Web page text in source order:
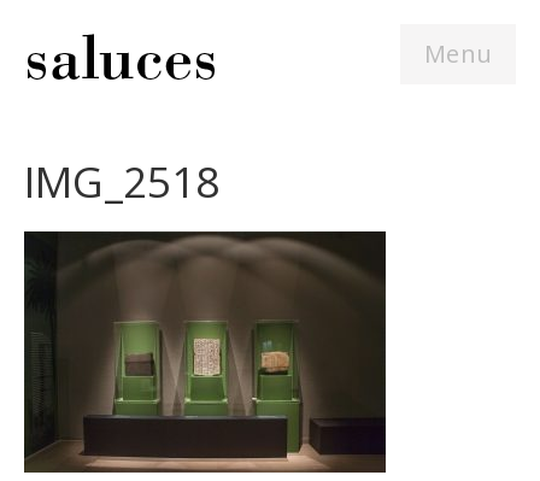
Menu
IMG_2518